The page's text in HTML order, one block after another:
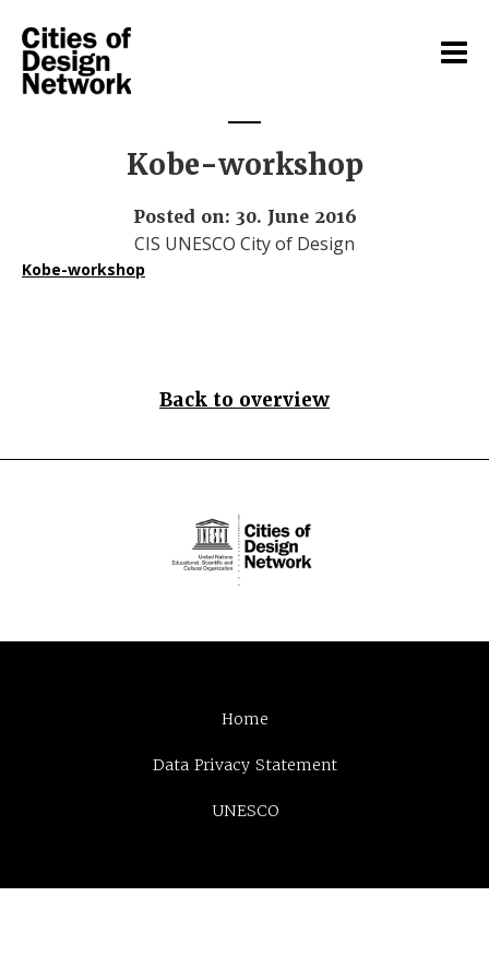
Kobe-workshop
Posted on: 30. June 2016
CIS UNESCO City of Design
Kobe-workshop
Back to overview
Home
Data Privacy Statement
UNESCO